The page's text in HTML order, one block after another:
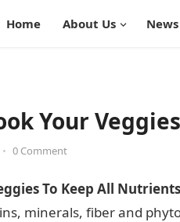
Home About Us News
Your
• 0 Comment
To Keep All
minerals, fiber and